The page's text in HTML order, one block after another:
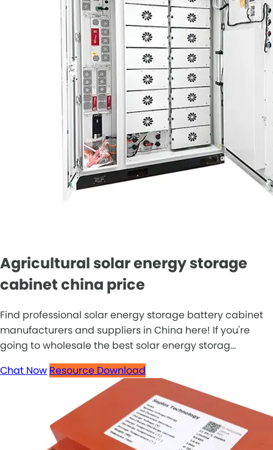
Agricultural solar energy storage
cabinet china price
Find professional solar energy storage battery cabinet
manufacturers and suppliers in China here! If you're
going to wholesale the best solar energy storag...
Chat Now Resource Download